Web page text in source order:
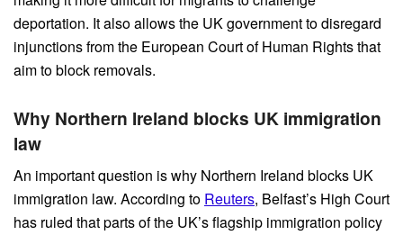
deportation. It also allows the UK government to disregard
injunctions from the European Court of Human Rights that
aim to block removals.
Why Northern Ireland blocks UK immigration
law
An important question is why Northern Ireland blocks UK
immigration law. According to Reuters, Belfast’s High Court
has ruled that parts of the UK’s flagship immigration policy